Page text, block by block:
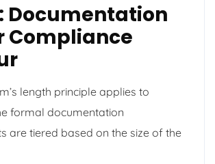
Documentation
Compliance
length principle applies to
formal documentation
are tiered based on the size of the